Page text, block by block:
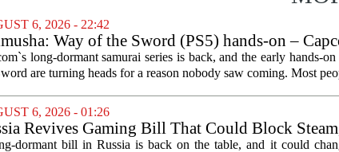
6, 2026 - 22:42
Way of the Sword (PS5) hands-on –
more ambitious than I expected
long-dormant samurai series is back, and the early hands-
are turning heads for a reason nobody saw coming. Most
6, 2026 - 01:26
Revives Gaming Bill That Could Block
dormant bill in Russia is back on the table, and it could